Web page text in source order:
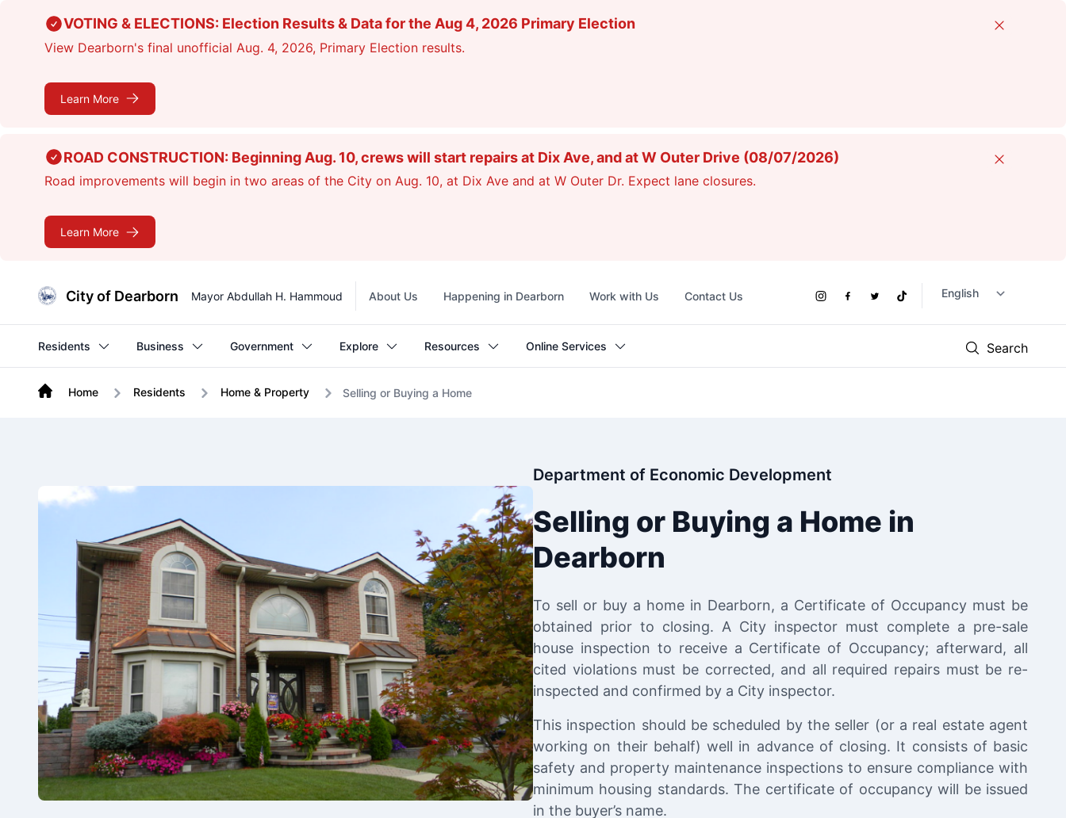
VOTING & ELECTIONS: Election Results & Data for the Aug 4, 2026 Primary Election
View Dearborn's final unofficial Aug. 4, 2026, Primary Election results.
Learn More
Close
ROAD CONSTRUCTION: Beginning Aug. 10, crews will start repairs at Dix Ave, and at W Outer Drive (08/07/2026)
Road improvements will begin in two areas of the City on Aug. 10, at Dix Ave and at W Outer Dr. Expect lane closures.
Learn More
Close
City of Dearborn Mayor Abdullah H. Hammoud
Top
About Us Happening in Dearborn Work with Us Contact Us
Social
Instagram
Facebook
TwitterTikTok
Residents Business Government Explore Resources Online Services Search
Home Residents Home & Property Selling or Buying a Home
Department of Economic Development
Selling or Buying a Home in
Dearborn
To sell or buy a home in Dearborn, a Certificate of Occupancy must be
obtained prior to closing. A City inspector must complete a pre-sale
house inspection to receive a Certificate of Occupancy; afterward, all
cited violations must be corrected, and all required repairs must be re-
inspected and confirmed by a City inspector.
This inspection should be scheduled by the seller (or a real estate agent
working on their behalf) well in advance of closing. It consists of basic
safety and property maintenance inspections to ensure compliance with
minimum housing standards. The certificate of occupancy will be issued
in the buyer’s name.